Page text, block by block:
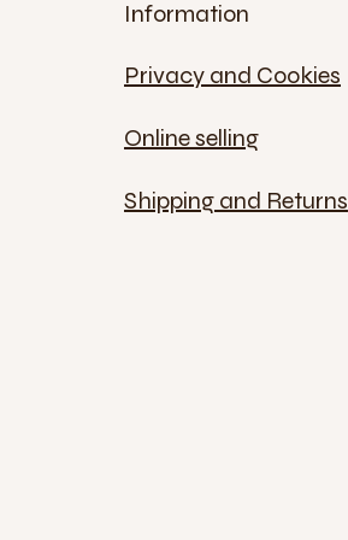
Information
Privacy and Cookies
Online selling
Shipping and Returns